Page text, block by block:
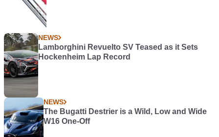
NEWS
Lamborghini Revuelto SV Teased as it Sets
Hockenheim Lap Record
NEWS
The Bugatti Destrier is a Wild, Low and Wide
W16 One-Off